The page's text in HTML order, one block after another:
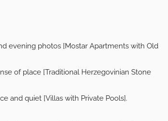
evening photos [Mostar Apartments with Old
of place [Traditional Herzegovinian Stone
and quiet [Villas with Private Pools].